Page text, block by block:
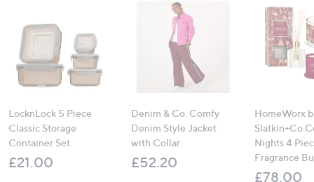
LocknLock 5 Piece
Classic Storage
Container Set
£21.00
Denim & Co. Comfy
Denim Style Jacket
with Collar
£52.20
HomeWorx
Nights 4
Fragrance
£78.00